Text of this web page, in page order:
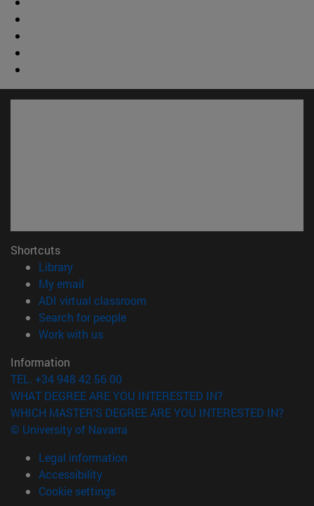
Shortcuts
Library(opens in new window)
My email
ADI virtual classroom
Search for people(opens in new window)
Work with us(opens in new window)
Information
TEL. +34 948 42 56 00
WHAT DEGREE ARE YOU INTERESTED IN?
WHICH MASTER'S DEGREE ARE YOU INTERESTED IN?
© University of Navarra
Legal information
Accessibility
Cookie settings